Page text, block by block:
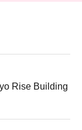
Rise Building